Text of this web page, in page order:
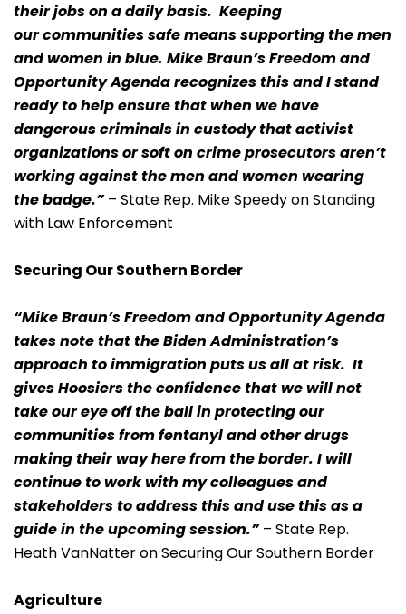
their jobs on a daily basis. Keeping
our communities safe means supporting the men
and women in blue. Mike Braun’s Freedom and
Opportunity Agenda recognizes this and I stand
ready to help ensure that when we have
dangerous criminals in custody that activist
organizations or soft on crime prosecutors aren’t
working against the men and women wearing
the badge.”– State Rep. Mike Speedy on Standing
with Law Enforcement
Securing Our Southern Border
“Mike Braun’s Freedom and Opportunity Agenda
takes note that the Biden Administration’s
approach to immigration puts us all at risk. It
gives Hoosiers the confidence that we will not
take our eye off the ball in protecting our
communities from fentanyl and other drugs
making their way here from the border. I will
continue to work with my colleagues and
stakeholders to address this and use this as a
guide in the upcoming session.”– State Rep.
Heath VanNatter on Securing Our Southern Border
Agriculture